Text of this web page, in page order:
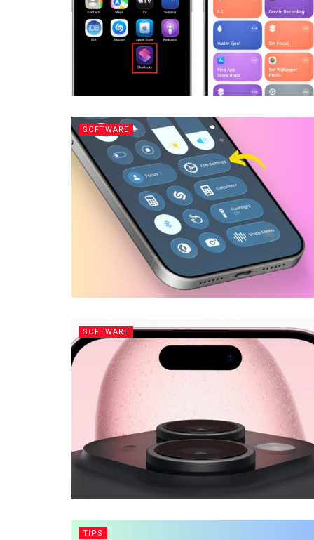
SOFTWARE
SOFTWARE
TIPS